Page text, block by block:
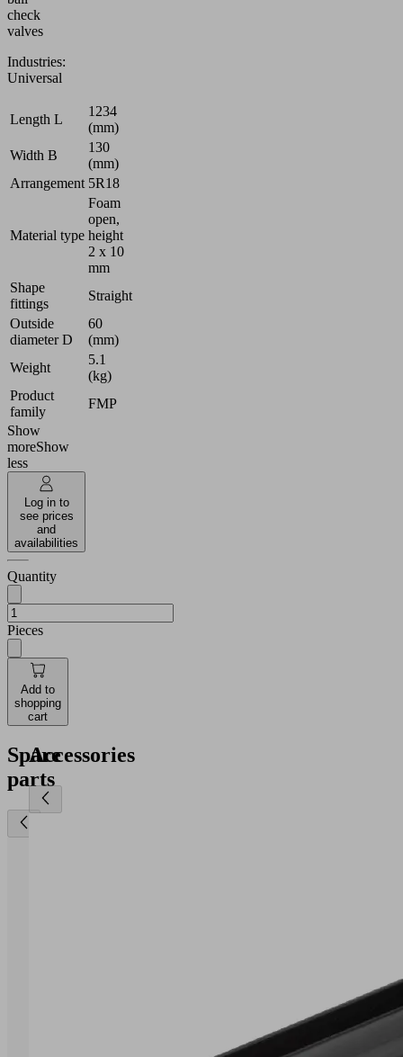
check
valves
Industries:
Universal
Length L
1234
(mm)
Width B
130
(mm)
Arrangement 5R18
Material type
Foam
open,
height
2 x 10
mm
Shape
fittings
Straight
Outside
diameter D
60
(mm)
Weight
5.1
(kg)
Product
family
FMP
Show
moreShow
less
Log in to
see prices
and
availabilities
Quantity
Pieces
Add to
shopping
cart
Spare
parts
Accessories